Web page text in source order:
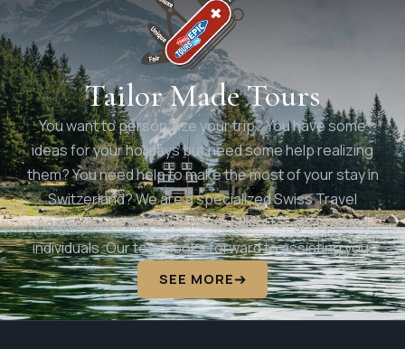
Tailor Made Tours
You want to personalize your trip? You have some
ideas for your holidays but need some help realizing
them? You need help to make the most of your stay in
Switzerland? We are a specialized Swiss Travel
Agency providing tailor made travel for groups and
individuals. Our team looks forward to assisting you.
SEE MORE